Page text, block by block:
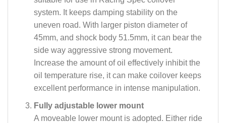
system. It keeps damping stability on the
uneven road. With larger piston diameter of
45mm, and shock body 51.5mm, it can bear the
side way aggressive strong movement.
Increase the amount of oil effectively inhibit the
oil temperature rise, it can make coilover keeps
excellent performance in intense manipulation.
Fully adjustable lower mount
A moveable lower mount is adopted. Either ride